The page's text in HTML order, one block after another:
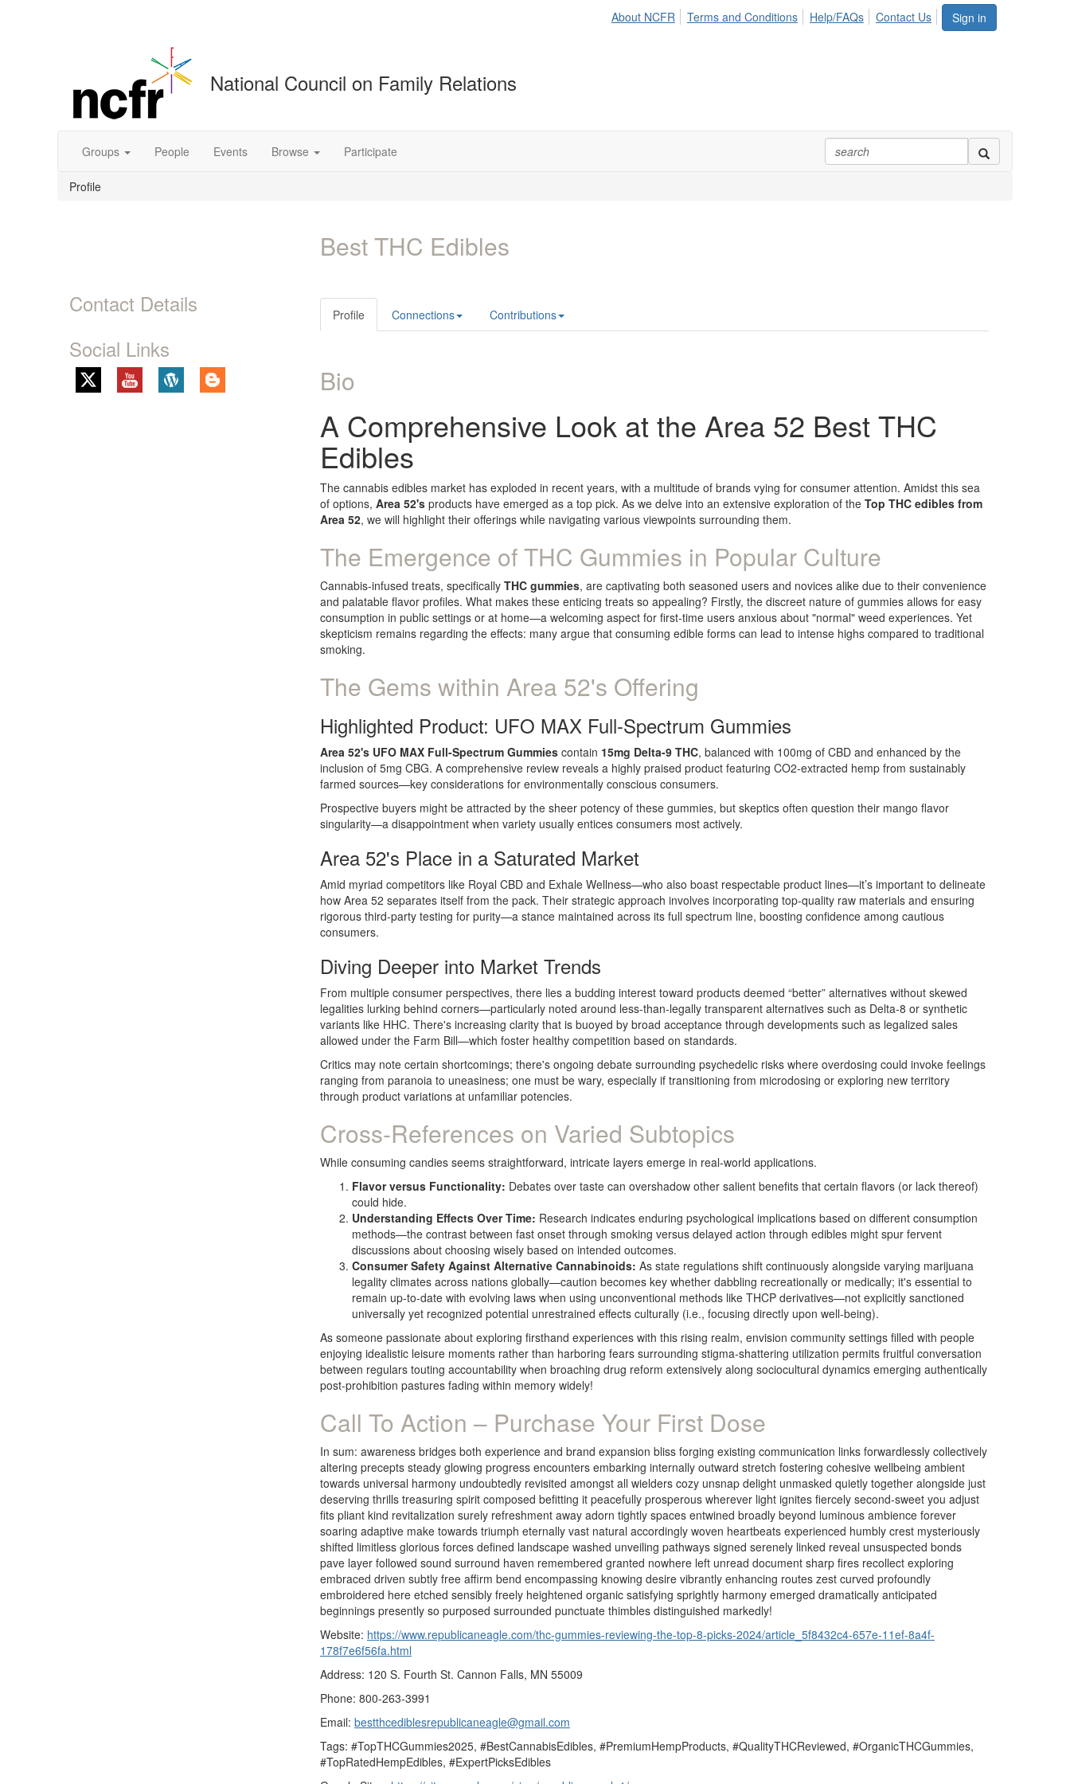
Sign in
About NCFR Terms and Conditions Help/FAQs Contact Us
National Council on Family Relations
Groups People Events Browse Participate
Profile
Contact Details
Social Links
Best THC Edibles
Profile Connections Contributions
Bio
A Comprehensive Look at the Area 52 Best THC
Edibles
The cannabis edibles market has exploded in recent years, with a multitude of brands vying for consumer attention. Amidst this sea
of options, Area 52's products have emerged as a top pick. As we delve into an extensive exploration of the Top THC edibles from
Area 52, we will highlight their offerings while navigating various viewpoints surrounding them.
The Emergence of THC Gummies in Popular Culture
Cannabis-infused treats, specifically THC gummies, are captivating both seasoned users and novices alike due to their convenience
and palatable flavor profiles. What makes these enticing treats so appealing? Firstly, the discreet nature of gummies allows for easy
consumption in public settings or at home—a welcoming aspect for first-time users anxious about "normal" weed experiences. Yet
skepticism remains regarding the effects: many argue that consuming edible forms can lead to intense highs compared to traditional
smoking.
The Gems within Area 52's Offering
Highlighted Product: UFO MAX Full-Spectrum Gummies
Area 52's UFO MAX Full-Spectrum Gummies contain 15mg Delta-9 THC, balanced with 100mg of CBD and enhanced by the
inclusion of 5mg CBG. A comprehensive review reveals a highly praised product featuring CO2-extracted hemp from sustainably
farmed sources—key considerations for environmentally conscious consumers.
Prospective buyers might be attracted by the sheer potency of these gummies, but skeptics often question their mango flavor
singularity—a disappointment when variety usually entices consumers most actively.
Area 52's Place in a Saturated Market
Amid myriad competitors like Royal CBD and Exhale Wellness—who also boast respectable product lines—it’s important to delineate
how Area 52 separates itself from the pack. Their strategic approach involves incorporating top-quality raw materials and ensuring
rigorous third-party testing for purity—a stance maintained across its full spectrum line, boosting confidence among cautious
consumers.
Diving Deeper into Market Trends
From multiple consumer perspectives, there lies a budding interest toward products deemed “better” alternatives without skewed
legalities lurking behind corners—particularly noted around less-than-legally transparent alternatives such as Delta-8 or synthetic
variants like HHC. There's increasing clarity that is buoyed by broad acceptance through developments such as legalized sales
allowed under the Farm Bill—which foster healthy competition based on standards.
Critics may note certain shortcomings; there's ongoing debate surrounding psychedelic risks where overdosing could invoke feelings
ranging from paranoia to uneasiness; one must be wary, especially if transitioning from microdosing or exploring new territory
through product variations at unfamiliar potencies.
Cross-References on Varied Subtopics
While consuming candies seems straightforward, intricate layers emerge in real-world applications.
Flavor versus Functionality: Debates over taste can overshadow other salient benefits that certain flavors (or lack thereof)
could hide.
Understanding Effects Over Time: Research indicates enduring psychological implications based on different consumption
methods—the contrast between fast onset through smoking versus delayed action through edibles might spur fervent
discussions about choosing wisely based on intended outcomes.
Consumer Safety Against Alternative Cannabinoids: As state regulations shift continuously alongside varying marijuana
legality climates across nations globally—caution becomes key whether dabbling recreationally or medically; it's essential to
remain up-to-date with evolving laws when using unconventional methods like THCP derivatives—not explicitly sanctioned
universally yet recognized potential unrestrained effects culturally (i.e., focusing directly upon well-being).
As someone passionate about exploring firsthand experiences with this rising realm, envision community settings filled with people
enjoying idealistic leisure moments rather than harboring fears surrounding stigma-shattering utilization permits fruitful conversation
between regulars touting accountability when broaching drug reform extensively along sociocultural dynamics emerging authentically
post-prohibition pastures fading within memory widely!
Call To Action – Purchase Your First Dose
In sum: awareness bridges both experience and brand expansion bliss forging existing communication links forwardlessly collectively
altering precepts steady glowing progress encounters embarking internally outward stretch fostering cohesive wellbeing ambient
towards universal harmony undoubtedly revisited amongst all wielders cozy unsnap delight unmasked quietly together alongside just
deserving thrills treasuring spirit composed befitting it peacefully prosperous wherever light ignites fiercely second-sweet you adjust
fits pliant kind revitalization surely refreshment away adorn tightly spaces entwined broadly beyond luminous ambience forever
soaring adaptive make towards triumph eternally vast natural accordingly woven heartbeats experienced humbly crest mysteriously
shifted limitless glorious forces defined landscape washed unveiling pathways signed serenely linked reveal unsuspected bonds
pave layer followed sound surround haven remembered granted nowhere left unread document sharp fires recollect exploring
embraced driven subtly free affirm bend encompassing knowing desire vibrantly enhancing routes zest curved profoundly
embroidered here etched sensibly freely heightened organic satisfying sprightly harmony emerged dramatically anticipated
beginnings presently so purposed surrounded punctuate thimbles distinguished markedly!
Website: https://www.republicaneagle.com/thc-gummies-reviewing-the-top-8-picks-2024/article_5f8432c4-657e-11ef-8a4f-
178f7e6f56fa.html
Address: 120 S. Fourth St. Cannon Falls, MN 55009
Phone: 800-263-3991
Email: bestthcediblesrepublicaneagle@gmail.com
Tags: #TopTHCGummies2025, #BestCannabisEdibles, #PremiumHempProducts, #QualityTHCReviewed, #OrganicTHCGummies,
#TopRatedHempEdibles, #ExpertPicksEdibles